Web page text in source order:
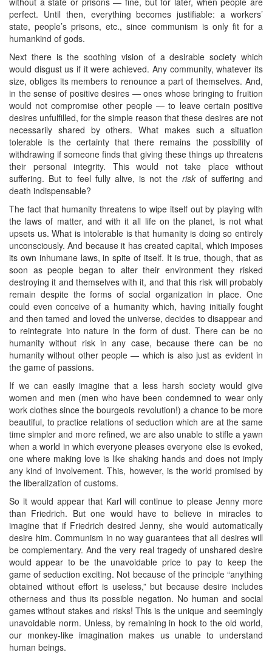
perfect. Until then, everything becomes justifiable: a workers’
state, people’s prisons, etc., since communism is only fit for a
humankind of gods.
Next there is the soothing vision of a desirable society which
would disgust us if it were achieved. Any community, whatever its
size, obliges its members to renounce a part of themselves. And,
in the sense of positive desires — ones whose bringing to fruition
would not compromise other people — to leave certain positive
desires unfulfilled, for the simple reason that these desires are not
necessarily shared by others. What makes such a situation
tolerable is the certainty that there remains the possibility of
withdrawing if someone finds that giving these things up threatens
their personal integrity. This would not take place without
suffering. But to feel fully alive, is not the risk of suffering and
death indispensable?
The fact that humanity threatens to wipe itself out by playing with
the laws of matter, and with it all life on the planet, is not what
upsets us. What is intolerable is that humanity is doing so entirely
unconsciously. And because it has created capital, which imposes
its own inhumane laws, in spite of itself. It is true, though, that as
soon as people began to alter their environment they risked
destroying it and themselves with it, and that this risk will probably
remain despite the forms of social organization in place. One
could even conceive of a humanity which, having initially fought
and then tamed and loved the universe, decides to disappear and
to reintegrate into nature in the form of dust. There can be no
humanity without risk in any case, because there can be no
humanity without other people — which is also just as evident in
the game of passions.
If we can easily imagine that a less harsh society would give
women and men (men who have been condemned to wear only
work clothes since the bourgeois revolution!) a chance to be more
beautiful, to practice relations of seduction which are at the same
time simpler and more refined, we are also unable to stifle a yawn
when a world in which everyone pleases everyone else is evoked,
one where making love is like shaking hands and does not imply
any kind of involvement. This, however, is the world promised by
the liberalization of customs.
So it would appear that Karl will continue to please Jenny more
than Friedrich. But one would have to believe in miracles to
imagine that if Friedrich desired Jenny, she would automatically
desire him. Communism in no way guarantees that all desires will
be complementary. And the very real tragedy of unshared desire
would appear to be the unavoidable price to pay to keep the
game of seduction exciting. Not because of the principle “anything
obtained without effort is useless,” but because desire includes
otherness and thus its possible negation. No human and social
games without stakes and risks! This is the unique and seemingly
unavoidable norm. Unless, by remaining in hock to the old world,
our monkey-like imagination makes us unable to understand
human beings.